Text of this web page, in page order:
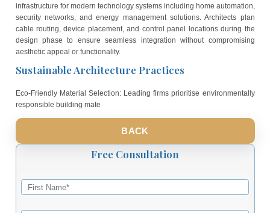
Technology-Driven Design Solutions
Advanced 3D Visualisation Tools: Professional architectural
utilise sophisticated 3D modelling software to present realistic
of proposed designs. Clients can experience virtual
future homes before construction begins, allowing for informed
making and design refinements. This technology
construction changes and ensures client satisfaction from
Smart Home Integration Planning: Contemporary designs
infrastructure for modern technology systems including home